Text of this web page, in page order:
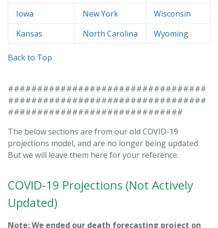
Iowa
New York
Wisconsin
Kansas
North Carolina Wyoming
Back to Top
##################################
##################################
##############################
The below sections are from our old COVID-19
projections model, and are no longer being updated.
But we will leave them here for your reference.
COVID-19 Projections (Not Actively
Updated)
Note: We ended our death forecasting project on